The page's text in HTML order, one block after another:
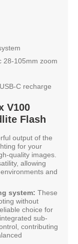
28-105mm zoom
C recharge
V100
Flash
output of the
for your
quality images.
allowing
and
system: These
without
choice for
sub-
contributing